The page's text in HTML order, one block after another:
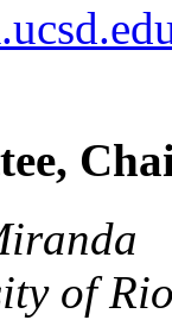
of